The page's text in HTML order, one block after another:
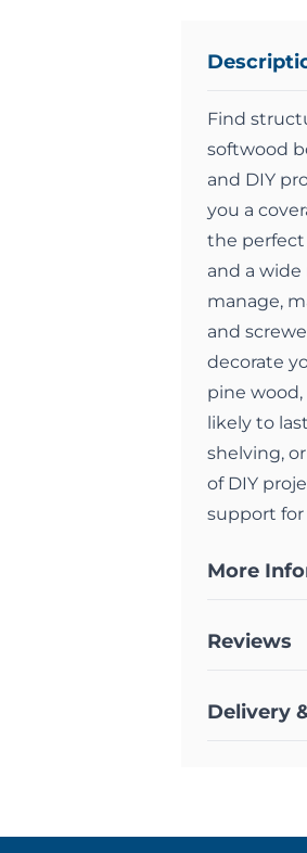
Find
softwood
and DIY
you a
the perfect
and a
manage,
and
decorate
pine
likely to
shelving,
of DIY
support for
More
Reviews
Delivery